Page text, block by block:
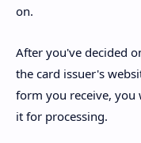
on.
After you've decided
the card issuer's
form you receive,
it for processing.